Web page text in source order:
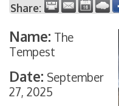
Share:
Name: The
Tempest
Date: September
27, 2025